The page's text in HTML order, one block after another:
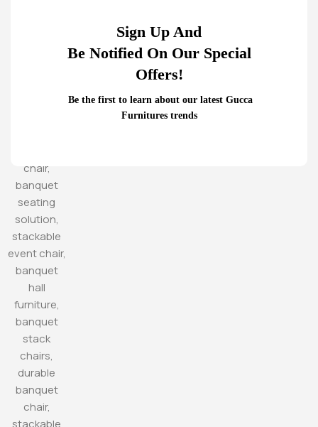
Sign Up And
Be Notified On Our Special
Offers!
Be the first to learn about our latest Gucca
Furnitures trends